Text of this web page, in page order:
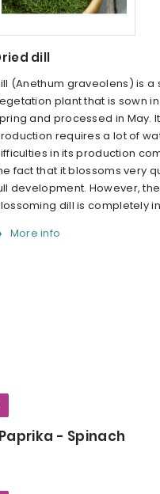
dill
(Anethum graveolens) is a
plant that is sown
and processed in May.
requires a lot of
in its production
fact that it blossoms very
development. However, the
dill is completely
More info
- Spinach